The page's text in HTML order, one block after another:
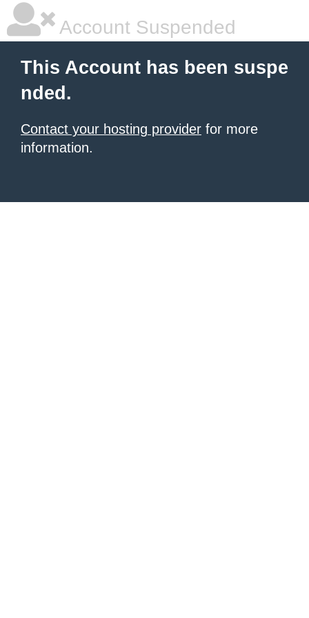
Account Suspended
This Account has been suspe
nded.
Contact your hosting provider for more
information.